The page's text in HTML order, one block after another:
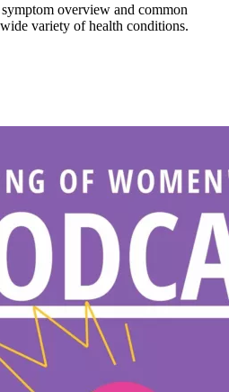
overview and common
variety of health conditions.